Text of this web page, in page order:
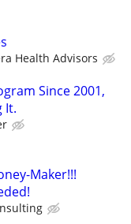
Health Advisors
Since 2001,
It.
Maker!!!